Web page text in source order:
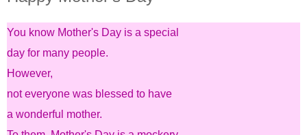
You know Mother's Day is a special
day for many people.
However,
not everyone was blessed to have
a wonderful mother.